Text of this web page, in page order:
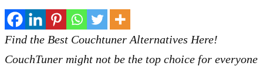
Find the Best Couchtuner Alternatives Here!
CouchTuner might not be the top choice for everyone